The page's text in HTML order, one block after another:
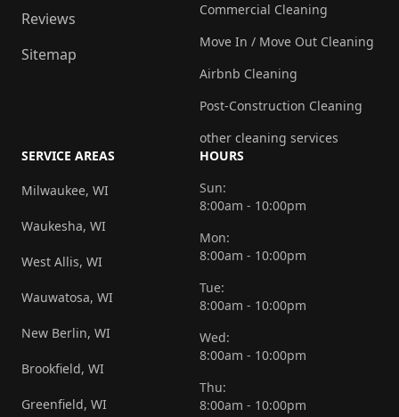
Reviews
Sitemap
Commercial Cleaning
Move In / Move Out Cleaning
Airbnb Cleaning
Post-Construction Cleaning
other cleaning services
SERVICE AREAS
Milwaukee, WI
Waukesha, WI
West Allis, WI
Wauwatosa, WI
New Berlin, WI
Brookfield, WI
Greenfield, WI
HOURS
Sun:
8:00am - 10:00pm
Mon:
8:00am - 10:00pm
Tue:
8:00am - 10:00pm
Wed:
8:00am - 10:00pm
Thu:
8:00am - 10:00pm